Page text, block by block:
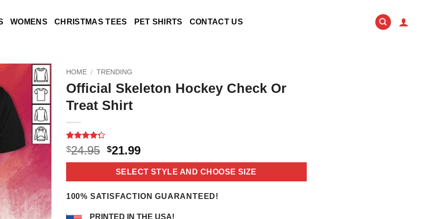
WOMENS CHRISTMAS TEES PET SHIRTS CONTACT US
HOME / TRENDING
Official Skeleton Hockey Check Or
Treat Shirt
Rated4.3
out of 5
based on
18
$24.95 Original
price
was:
$24.95.
$21.99Current
price
is:
$21.99.
SELECT STYLE AND CHOOSE SIZE
100% SATISFACTION GUARANTEED!
PRINTED IN THE USA!